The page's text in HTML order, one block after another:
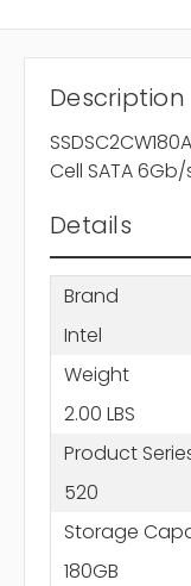
Description
Cell SATA
Details
Brand
Intel
Weight
2.00 LBS
Product
520
Storage
180GB